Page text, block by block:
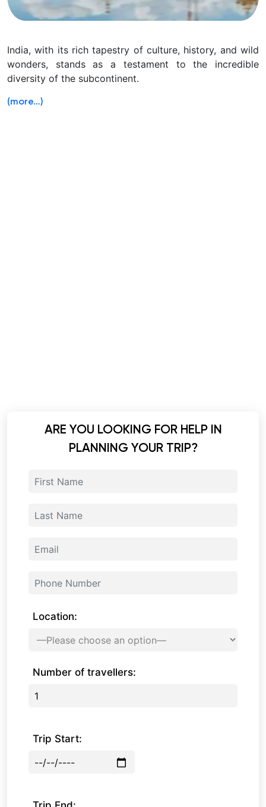
India, with its rich tapestry of culture, history, and wild
wonders, stands as a testament to the incredible
diversity of the subcontinent.
(more…)
ARE YOU LOOKING FOR HELP IN
PLANNING YOUR TRIP?
Location:
Number of travellers:
Trip Start: